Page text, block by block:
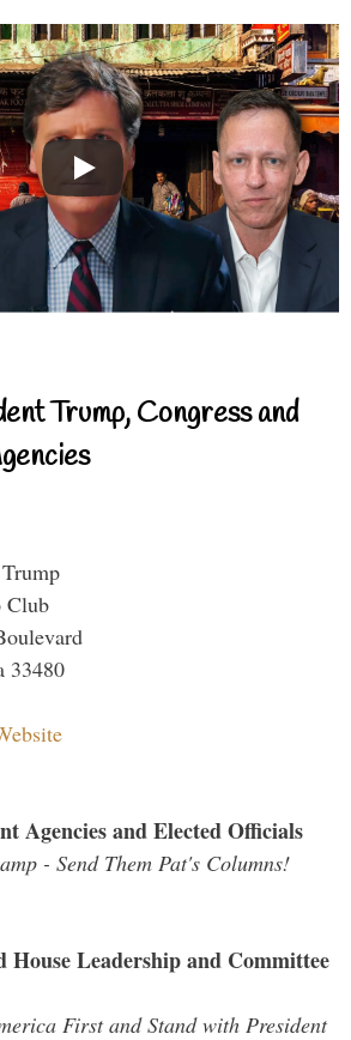
Trump, Congress and
Club
33480
Agencies and Elected Officials
- Send Them Pat's Columns!
House Leadership and Committee
First and Stand with President